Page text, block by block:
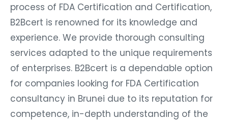
process of FDA Certification and Certification,
B2Bcert is renowned for its knowledge and
experience. We provide thorough consulting
services adapted to the unique requirements
of enterprises. B2Bcert is a dependable option
for companies looking for FDA Certification
consultancy in Brunei due to its reputation for
competence, in-depth understanding of the